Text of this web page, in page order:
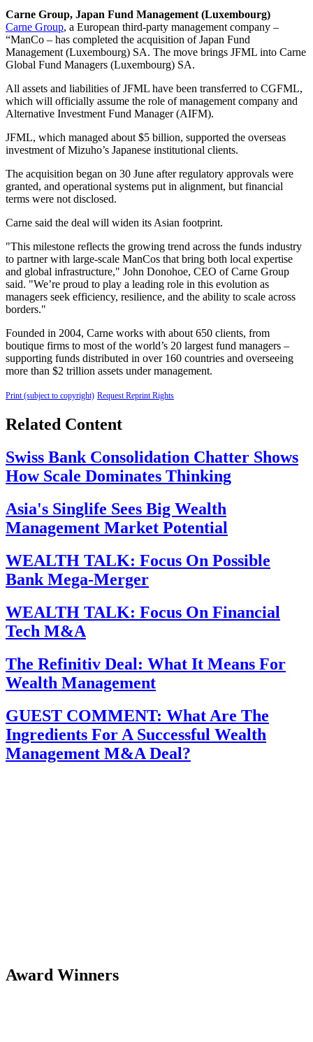
Carne Group, Japan Fund Management (Luxembourg)
Carne Group, a European third-party management company –
“ManCo – has completed the acquisition of Japan Fund
Management (Luxembourg) SA. The move brings JFML into Carne
Global Fund Managers (Luxembourg) SA.
All assets and liabilities of JFML have been transferred to CGFML,
which will officially assume the role of management company and
Alternative Investment Fund Manager (AIFM).
JFML, which managed about $5 billion, supported the overseas
investment of Mizuho’s Japanese institutional clients.
The acquisition began on 30 June after regulatory approvals were
granted, and operational systems put in alignment, but financial
terms were not disclosed.
Carne said the deal will widen its Asian footprint.
"This milestone reflects the growing trend across the funds industry
to partner with large-scale ManCos that bring both local expertise
and global infrastructure," John Donohoe, CEO of Carne Group
said. "We’re proud to play a leading role in this evolution as
managers seek efficiency, resilience, and the ability to scale across
borders."
Founded in 2004, Carne works with about 650 clients, from
boutique firms to most of the world’s 20 largest fund managers –
supporting funds distributed in over 160 countries and overseeing
more than $2 trillion assets under management.
Print (subject to copyright) Request Reprint Rights
Related Content
Swiss Bank Consolidation Chatter Shows
How Scale Dominates Thinking
Asia's Singlife Sees Big Wealth
Management Market Potential
WEALTH TALK: Focus On Possible
Bank Mega-Merger
WEALTH TALK: Focus On Financial
Tech M&A
The Refinitiv Deal: What It Means For
Wealth Management
GUEST COMMENT: What Are The
Ingredients For A Successful Wealth
Management M&A Deal?
Award Winners